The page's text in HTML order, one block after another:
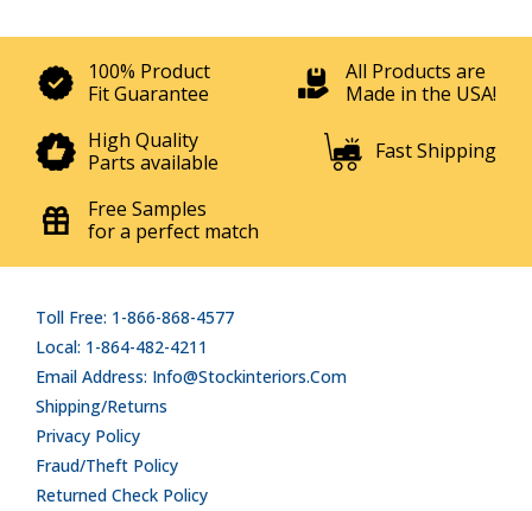
100% Product
Fit Guarantee
All Products are
Made in the USA!
High Quality
Parts available
Fast Shipping
Free Samples
for a perfect match
Toll Free: 1-866-868-4577
Local: 1-864-482-4211
Email Address: Info@stockinteriors.com
Shipping/Returns
Privacy Policy
Fraud/Theft Policy
Returned Check Policy